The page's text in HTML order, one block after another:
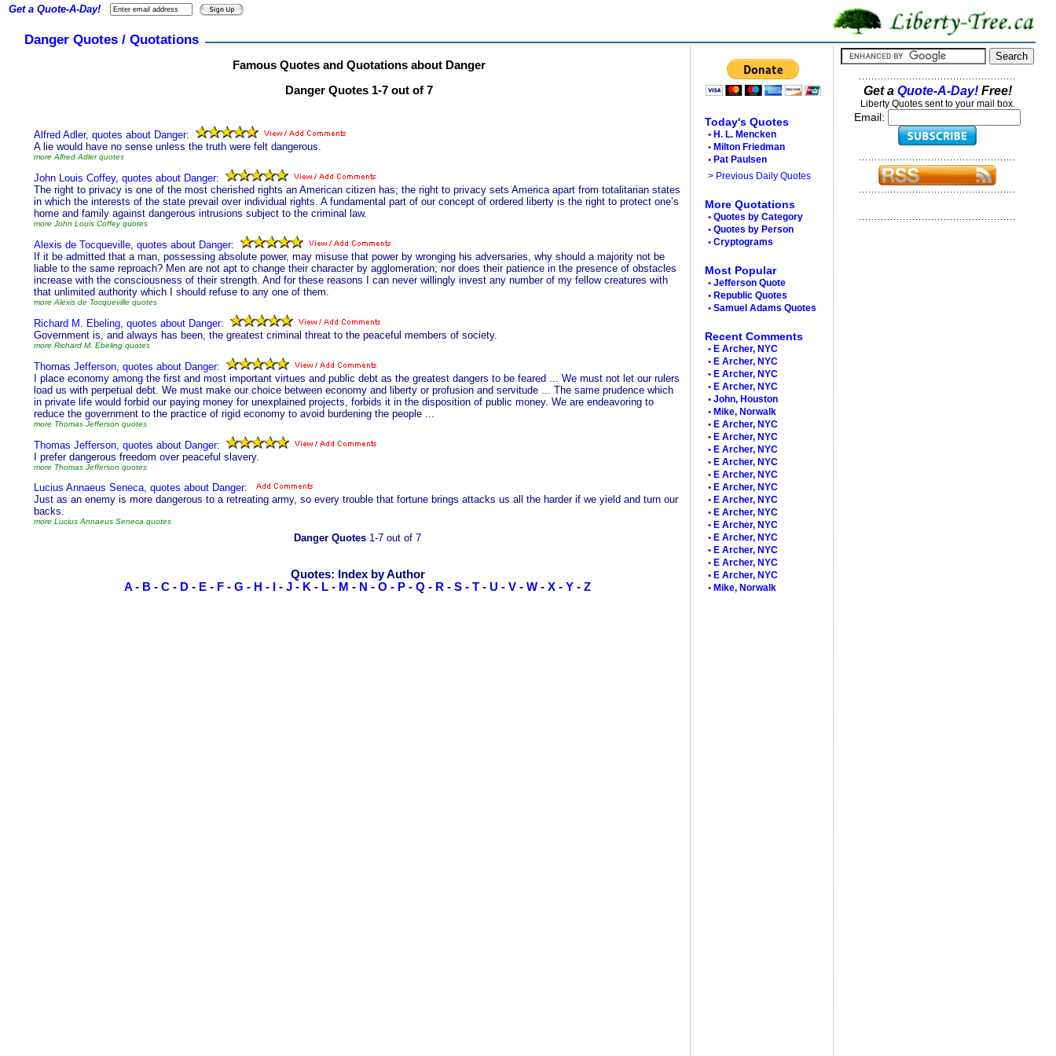
Danger Quotes / Quotations
Famous Quotes and Quotations about Danger
Danger Quotes 1-7 out of 7
Alfred Adler, quotes about Danger:
A lie would have no sense unless the truth were felt dangerous.
more Alfred Adler quotes
John Louis Coffey, quotes about Danger:
The right to privacy is one of the most cherished rights an American citizen has; the right to privacy sets America apart from totalitarian states
in which the interests of the state prevail over individual rights. A fundamental part of our concept of ordered liberty is the right to protect one’s
home and family against dangerous intrusions subject to the criminal law.
more John Louis Coffey quotes
Alexis de Tocqueville, quotes about Danger:
If it be admitted that a man, possessing absolute power, may misuse that power by wronging his adversaries, why should a majority not be
liable to the same reproach? Men are not apt to change their character by agglomeration; nor does their patience in the presence of obstacles
increase with the consciousness of their strength. And for these reasons I can never willingly invest any number of my fellow creatures with
that unlimited authority which I should refuse to any one of them.
more Alexis de Tocqueville quotes
Richard M. Ebeling, quotes about Danger:
Government is, and always has been, the greatest criminal threat to the peaceful members of society.
more Richard M. Ebeling quotes
Thomas Jefferson, quotes about Danger:
I place economy among the first and most important virtues and public debt as the greatest dangers to be feared ... We must not let our rulers
load us with perpetual debt. We must make our choice between economy and liberty or profusion and servitude ... The same prudence which
in private life would forbid our paying money for unexplained projects, forbids it in the disposition of public money. We are endeavoring to
reduce the government to the practice of rigid economy to avoid burdening the people ...
more Thomas Jefferson quotes
Thomas Jefferson, quotes about Danger:
I prefer dangerous freedom over peaceful slavery.
more Thomas Jefferson quotes
Lucius Annaeus Seneca, quotes about Danger:
Just as an enemy is more dangerous to a retreating army, so every trouble that fortune brings attacks us all the harder if we yield and turn our
backs.
more Lucius Annaeus Seneca quotes
Get a Quote-A-Day!
Danger Quotes 1-7 out of 7
Quotes: Index by Author
A - B - C - D - E - F - G - H - - J - K - L - M - N - O - P - Q - R - S - T - U - V - W - X - Y - Z
Today's Quotes
• H. L. Mencken
• Milton Friedman
• Pat Paulsen
> Previous Daily Quotes
More Quotations
• Quotes by Category
• Quotes by Person
• Cryptograms
Most Popular
• Jefferson Quote
• Republic Quotes
• Samuel Adams Quotes
Recent Comments
• E Archer, NYC
• E Archer, NYC
• E Archer, NYC
• E Archer, NYC
• John, Houston
• Mike, Norwalk
• E Archer, NYC
• E Archer, NYC
• E Archer, NYC
• E Archer, NYC
• E Archer, NYC
• E Archer, NYC
• E Archer, NYC
• E Archer, NYC
• E Archer, NYC
• E Archer, NYC
• E Archer, NYC
• E Archer, NYC
• E Archer, NYC
• Mike, Norwalk
Get a Quote-A-Day!Free!
Liberty Quotes sent to your mail box.
Email: